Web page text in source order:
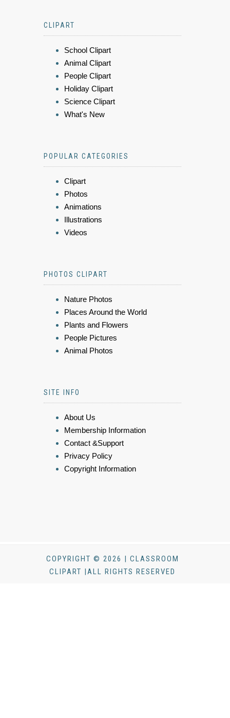
CLIPART
School Clipart
Animal Clipart
People Clipart
Holiday Clipart
Science Clipart
What's New
POPULAR CATEGORIES
Clipart
Photos
Animations
Illustrations
Videos
PHOTOS CLIPART
Nature Photos
Places Around the World
Plants and Flowers
People Pictures
Animal Photos
SITE INFO
About Us
Membership Information
Contact &Support
Privacy Policy
Copyright Information
COPYRIGHT © 2026 | CLASSROOM
CLIPART |ALL RIGHTS RESERVED